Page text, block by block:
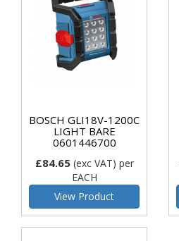
BOSCH GLI18V-1200C
LIGHT BARE
0601446700
£84.65(exc VAT) per
EACH
View Product